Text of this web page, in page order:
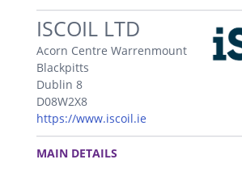
.
ISCOIL LTD
Acorn Centre Warrenmount
Blackpitts
Dublin 8
D08W2X8
https://www.iscoil.ie
.
MAIN DETAILS